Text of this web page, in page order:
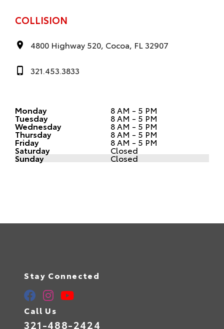
COLLISION
4800 Highway 520, Cocoa, FL 32907
321.453.3833
Monday 8 AM - 5 PM
Tuesday 8 AM - 5 PM
Wednesday 8 AM - 5 PM
Thursday 8 AM - 5 PM
Friday 8 AM - 5 PM
Saturday Closed
Sunday Closed
Stay Connected
Call Us
321-488-2424